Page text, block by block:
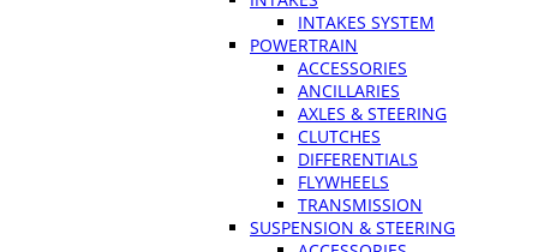
INTAKES SYSTEM
POWERTRAIN
ACCESSORIES
ANCILLARIES
AXLES & STEERING
CLUTCHES
DIFFERENTIALS
FLYWHEELS
TRANSMISSION
SUSPENSION & STEERING